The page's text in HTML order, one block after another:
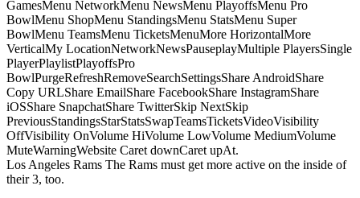
GamesMenu NetworkMenu NewsMenu PlayoffsMenu Pro
BowlMenu ShopMenu StandingsMenu StatsMenu Super
BowlMenu TeamsMenu TicketsMenuMore HorizontalMore
VerticalMy LocationNetworkNewsPauseplayMultiple PlayersSingle
PlayerPlaylistPlayoffsPro
BowlPurgeRefreshRemoveSearchSettingsShare AndroidShare
Copy URLShare EmailShare FacebookShare InstagramShare
iOSShare SnapchatShare TwitterSkip NextSkip
PreviousStandingsStarStatsSwapTeamsTicketsVideoVisibility
OffVisibility OnVolume HiVolume LowVolume MediumVolume
MuteWarningWebsite Caret downCaret upAt.
Los Angeles Rams The Rams must get more active on the inside of
their 3, too.